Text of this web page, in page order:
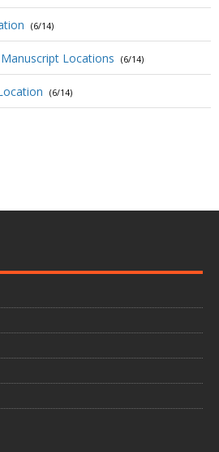
(6/14)
Locations (6/14)
(6/14)